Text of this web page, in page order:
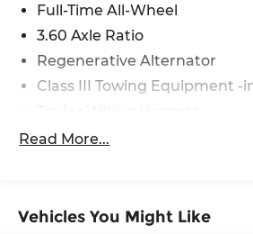
Full-Time All-Wheel
3.60 Axle Ratio
Regenerative Alternator
Class III Towing Equipment -
5776# Gvwr 1080# Maximum
Electro-Hydraulic Power
Read More...
Vehicles You Might Like